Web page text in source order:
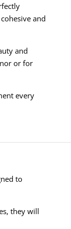
and
and
or for
every
to
they will